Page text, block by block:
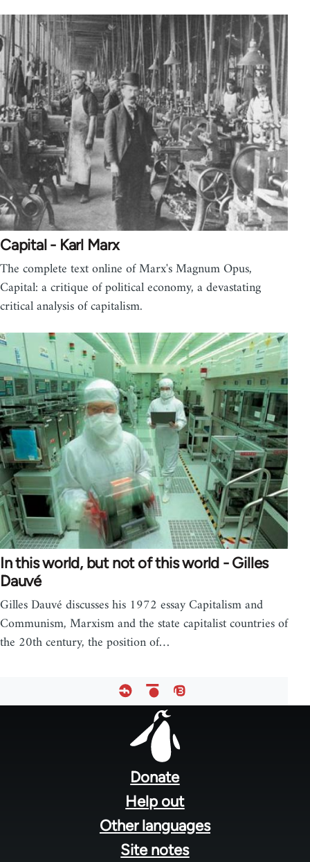
Capital - Karl Marx
The complete text online of Marx's Magnum Opus,
Capital: a critique of political economy, a devastating
critical analysis of capitalism.
In this world, but not of this world - Gilles
Dauvé
Gilles Dauvé discusses his 1972 essay Capitalism and
Communism, Marxism and the state capitalist countries of
the 20th century, the position of…
Donate
Help out
Other languages
Site notes